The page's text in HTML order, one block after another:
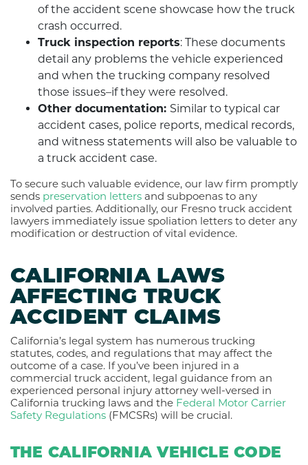
of the accident scene showcase how the truck
crash occurred.
Truck inspection reports: These documents
detail any problems the vehicle experienced
and when the trucking company resolved
those issues–if they were resolved.
Other documentation: Similar to typical car
accident cases, police reports, medical records,
and witness statements will also be valuable to
a truck accident case.
To secure such valuable evidence, our law firm promptly
sends preservation letters and subpoenas to any
involved parties. Additionally, our Fresno truck accident
lawyers immediately issue spoliation letters to deter any
modification or destruction of vital evidence.
CALIFORNIA LAWS
AFFECTING TRUCK
ACCIDENT CLAIMS
California’s legal system has numerous trucking
statutes, codes, and regulations that may affect the
outcome of a case. If you’ve been injured in a
commercial truck accident, legal guidance from an
experienced personal injury attorney well-versed in
California trucking laws and the Federal Motor Carrier
Safety Regulations (FMCSRs) will be crucial.
THE CALIFORNIA VEHICLE CODE